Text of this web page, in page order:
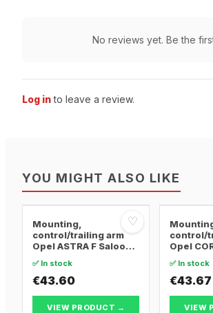
No reviews yet. Be the
Log in to leave a review.
YOU MIGHT ALSO LIKE
♡
Mounting,
control/trailing arm
Opel ASTRA F Saloon ·
Convertible · Opel
ASTRA F Hatchback
✅ In stock
€43.60
VIEW PRODUCT →
control/
Opel
CORSA
✅ In stock
€43.67
VIEW